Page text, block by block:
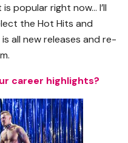
popular right now… I’ll
the Hot Hits and
all new releases and re-
career highlights?